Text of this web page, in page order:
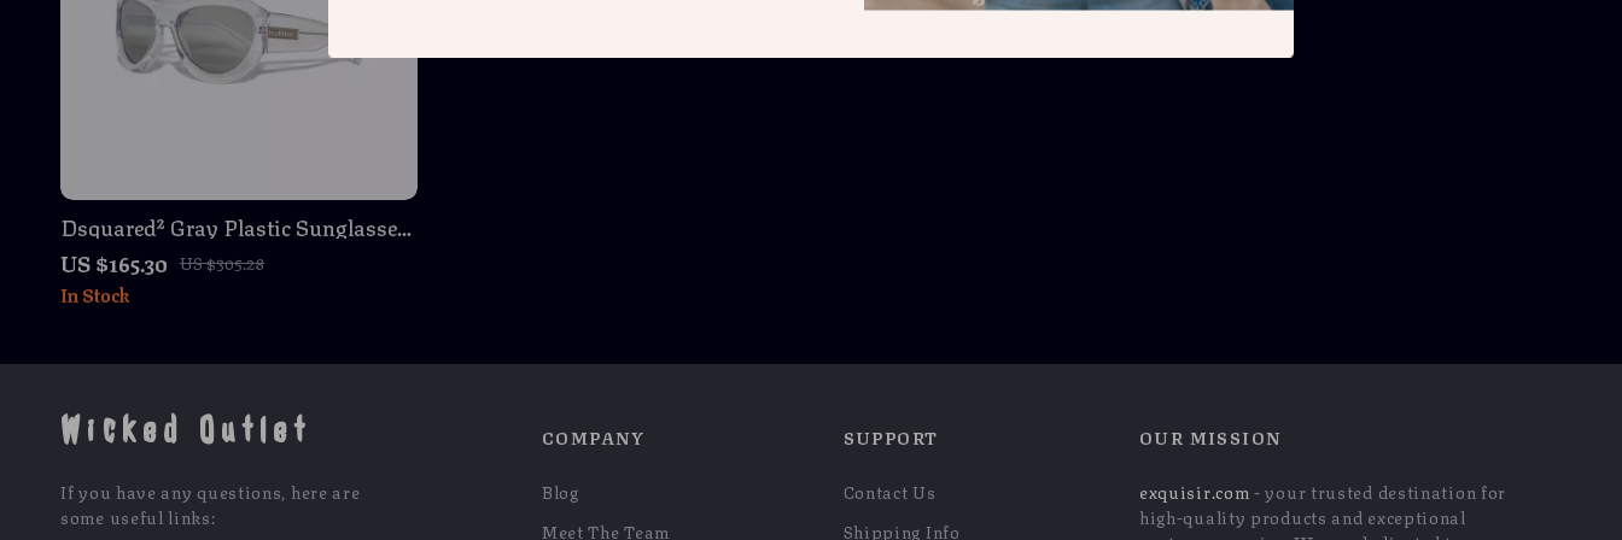
Dsquared² Gray Plastic Sunglasses
with Silver Mirrored Lenses
US $165.30 US $305.28
In Stock
Wicked Outlet
If you have any questions, here are
some useful links:
COMPANY
Blog
Meet The Team
SUPPORT
Contact Us
Shipping Info
OUR MISSION
exquisir.com - your trusted destination for
high-quality products and exceptional